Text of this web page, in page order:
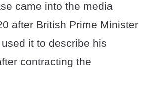
came into the media
after British Prime Minister
it to describe his
contracting the